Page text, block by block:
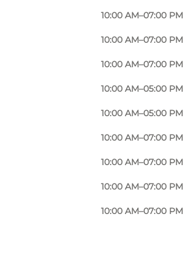
10:00 AM–07:00 PM
10:00 AM–07:00 PM
10:00 AM–07:00 PM
10:00 AM–05:00 PM
10:00 AM–05:00 PM
10:00 AM–07:00 PM
10:00 AM–07:00 PM
10:00 AM–07:00 PM
10:00 AM–07:00 PM
one place
is the largest shopping
and one of the largest in
than 150 shops and over
spread across approximately
metres.
the appeal of
is the convenience of
activities in a single visit. You
find gifts, pick up everyday
lunch and end the day at the
having to travel between